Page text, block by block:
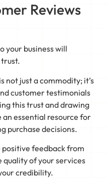
Reviews
your business will
not just a commodity; it’s
customer testimonials
this trust and drawing
an essential resource for
purchase decisions.
feedback from
of your services
credibility.